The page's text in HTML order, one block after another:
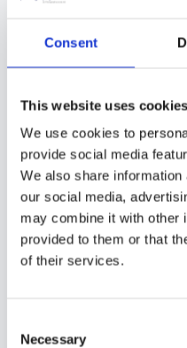
Consent
This website uses cookies
We use cookies to
provide social media
We also share
our social media,
may combine it with other
provided to them or that
of their services.
Selection
Necessary
© Mario Testino
Even photographers
who are unfamiliar with
fashion are aware of
Mario’s strong presence.
His images are often
candid and joyful. They
capture the very best of